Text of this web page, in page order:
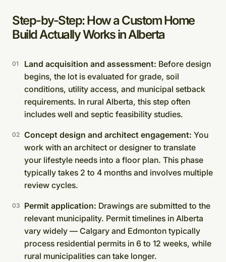
Step-by-Step: How a Custom Home
Build Actually Works in Alberta
Land acquisition and assessment: Before design
begins, the lot is evaluated for grade, soil
conditions, utility access, and municipal setback
requirements. In rural Alberta, this step often
includes well and septic feasibility studies.
Concept design and architect engagement: You
work with an architect or designer to translate
your lifestyle needs into a floor plan. This phase
typically takes 2 to 4 months and involves multiple
review cycles.
Permit application: Drawings are submitted to the
relevant municipality. Permit timelines in Alberta
vary widely — Calgary and Edmonton typically
process residential permits in 6 to 12 weeks, while
rural municipalities can take longer.